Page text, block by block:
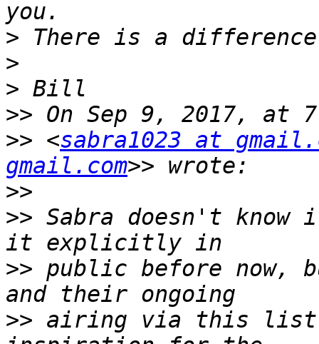
>
>
>
>>
>> <sabra1023 at
gmail.com
>>
>> Sabra doesn't
>> public before now,
>> airing via this list